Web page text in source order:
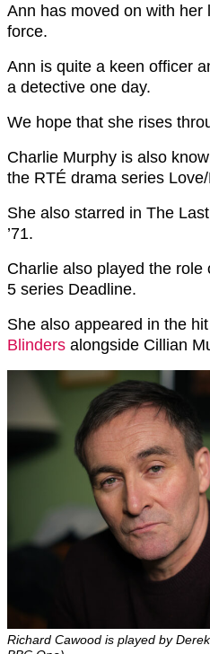
Ann has moved on with her
force.
Ann is quite a keen officer
a detective one day.
We hope that she rises
Charlie Murphy is also
the RTÉ drama series
She also starred in The
’71.
Charlie also played the role
5 series Deadline.
She also appeared in the
Blinders alongside Cillian
Richard Cawood is played by